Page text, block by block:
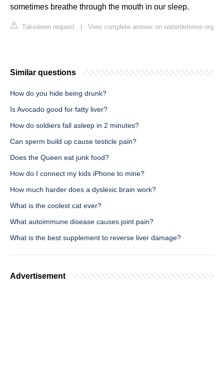
sometimes breathe through the mouth in our sleep.
Takedown request View complete answer on waterdefense.org
Similar questions
How do you hide being drunk?
Is Avocado good for fatty liver?
How do soldiers fall asleep in 2 minutes?
Can sperm build up cause testicle pain?
Does the Queen eat junk food?
How do I connect my kids iPhone to mine?
How much harder does a dyslexic brain work?
What is the coolest cat ever?
What autoimmune disease causes joint pain?
What is the best supplement to reverse liver damage?
Advertisement